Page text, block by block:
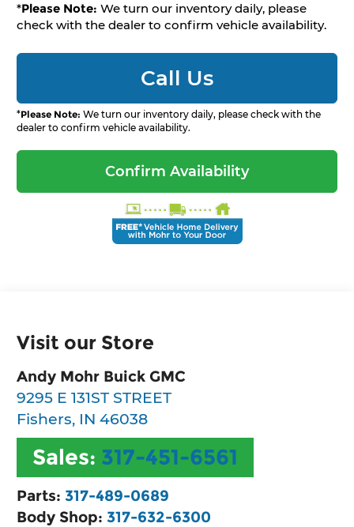
*Please Note: We turn our inventory daily, please
check with the dealer to confirm vehicle availability.
Call Us
*Please Note: We turn our inventory daily, please check with the
dealer to confirm vehicle availability.
Confirm Availability
Visit our Store
Andy Mohr Buick GMC
9295 E 131ST STREET
Fishers, IN 46038
Sales: 317-451-6561
Parts:317-489-0689
Body Shop:317-632-6300